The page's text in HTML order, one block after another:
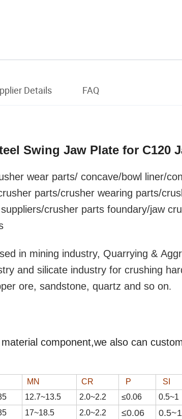
Details FAQ
Swing Jaw Plate for C120
wear parts/ concave/bowl liner/
parts/crusher wearing parts/
crusher parts foundary/jaw
in mining industry, Quarrying &
and silicate industry for crushing
ore, sandstone, quartz and so on.
component,we also can
MN CR P SI
5 12.7~13.5 2.0~2.2 ≤0.06 0.5~1
17~18.5 2.0~2.2 ≤0.06 0.5~1